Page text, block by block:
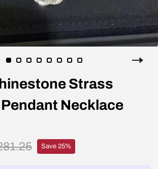
Strass
Necklace
Save 25%